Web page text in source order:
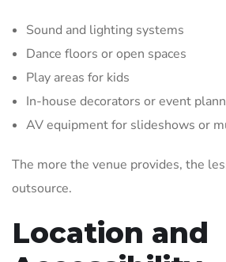
Sound and lighting systems
Dance floors or open spaces
Play areas for kids
In-house decorators or event
AV equipment for slideshows or
The more the venue provides, the
outsource.
Location and